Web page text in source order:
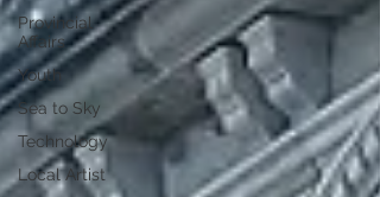
Provincial
Affairs
Youth
Sea to Sky
Technology
Local Artist